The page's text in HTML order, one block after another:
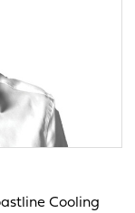
Cooling